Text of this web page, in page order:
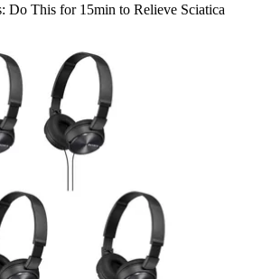
Do This for 15min to Relieve Sciatica